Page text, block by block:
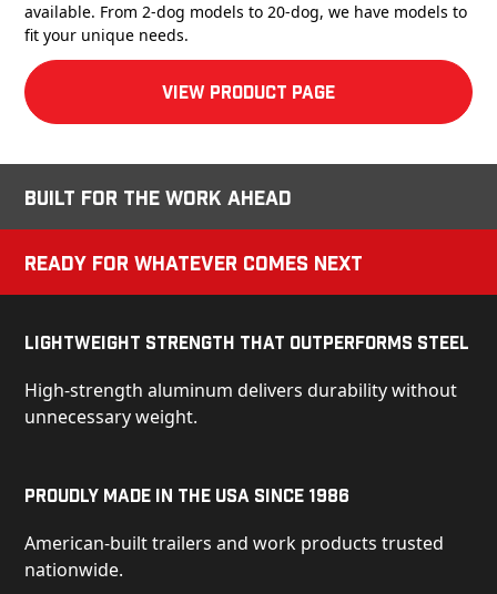
available. From 2-dog models to 20-dog, we have models to
fit your unique needs.
View product Page
Built for the Work Ahead
Ready for Whatever Comes Next
Lightweight Strength That Outperforms Steel
High-strength aluminum delivers durability without
unnecessary weight.
Proudly Made in the USA Since 1986
American-built trailers and work products trusted
nationwide.